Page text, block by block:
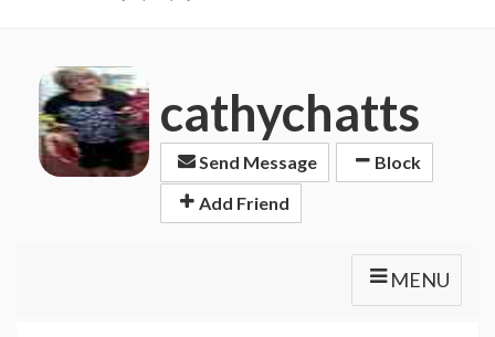
cathychatts
Send Message
Block
Add Friend
MENU